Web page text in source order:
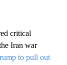
critical
Iran war
to pull out